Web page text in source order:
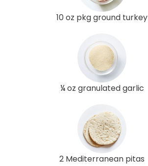
10 oz pkg ground turkey
¼ oz granulated garlic
2 Mediterranean pitas